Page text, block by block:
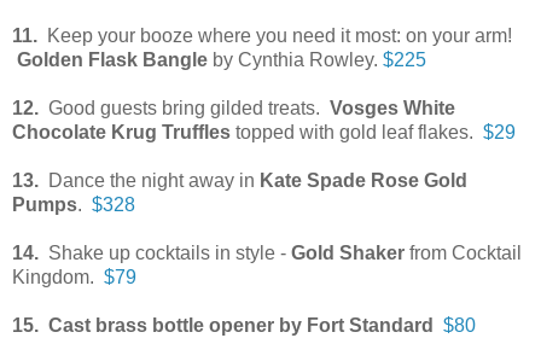
11. Keep your booze where you need it most: on your arm!
Golden Flask Bangle by Cynthia Rowley. $225
12. Good guests bring gilded treats. Vosges White
Chocolate Krug Truffles topped with gold leaf flakes. $29
13. Dance the night away in Kate Spade Rose Gold
Pumps. $328
14. Shake up cocktails in style - Gold Shaker from Cocktail
Kingdom. $79
15. Cast brass bottle opener by Fort Standard $80